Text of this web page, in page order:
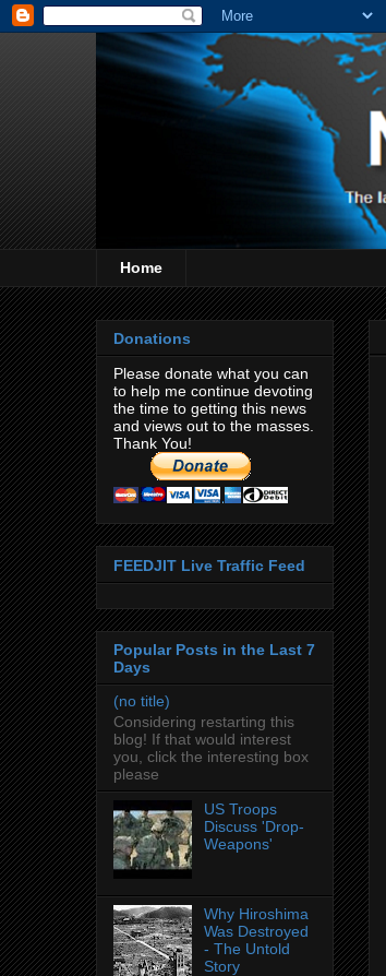
Home
Donations
Please donate what you can
to help me continue devoting
the time to getting this news
and views out to the masses.
Thank You!
FEEDJIT Live Traffic Feed
Popular Posts in the Last 7
Days
(no title)
Considering restarting this
blog! If that would interest
you, click the interesting box
please
US Troops
Discuss 'Drop-
Weapons'
Why Hiroshima
Was Destroyed
- The Untold
Story